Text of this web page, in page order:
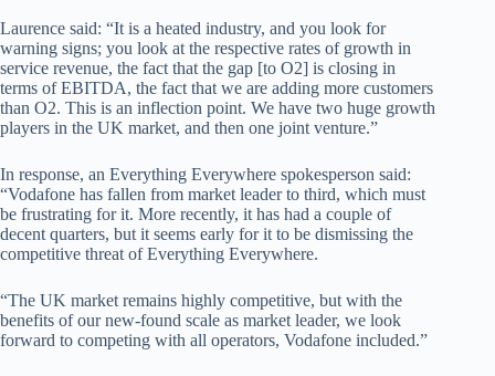
Laurence said: “It is a heated industry, and you look for
warning signs; you look at the respective rates of growth in
service revenue, the fact that the gap [to O2] is closing in
terms of EBITDA, the fact that we are adding more customers
than O2. This is an inflection point. We have two huge growth
players in the UK market, and then one joint venture.”
In response, an Everything Everywhere spokesperson said:
“Vodafone has fallen from market leader to third, which must
be frustrating for it. More recently, it has had a couple of
decent quarters, but it seems early for it to be dismissing the
competitive threat of Everything Everywhere.
“The UK market remains highly competitive, but with the
benefits of our new-found scale as market leader, we look
forward to competing with all operators, Vodafone included.”